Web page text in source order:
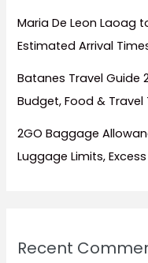
Maria De Leon Laoag
Estimated Arrival
Batanes Travel Guide
Budget, Food & Travel
2GO Baggage
Luggage Limits,
Recent